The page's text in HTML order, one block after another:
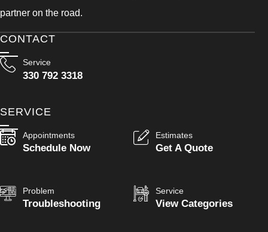
partner on the road.
CONTACT
Service
330 792 3318
SERVICE
Appointments
Schedule Now
Estimates
Get A Quote
Problem
Troubleshooting
Service
View Categories